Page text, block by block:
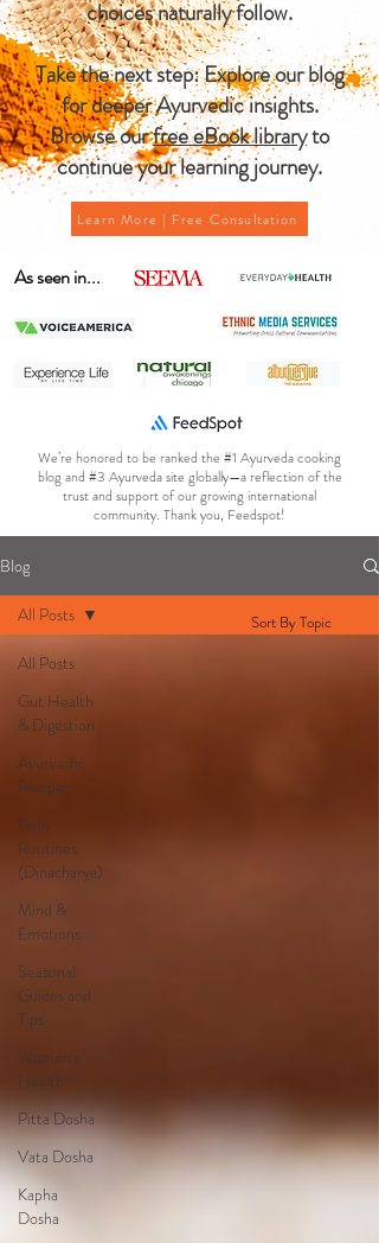
choices naturally follow.
Take the next step: Explore our blog
for deeper Ayurvedic insights.
Browse ourfree eBook libraryto
continue your learning journey.
Learn More | Free Consultation
As seen in...
We’re honored to be ranked the #1 Ayurveda cooking
blog and #3 Ayurveda site globally—a reflection of the
trust and support of our growing international
community. Thank you, Feedspot!
Blog
All Posts
Gut Health
& Digestion
Ayurvedic
Recipes
Daily
Routines
(Dinacharya)
Mind &
Emotions
Seasonal
Guides and
Tips
Women's
Health
Pitta Dosha
Vata Dosha
Kapha
Dosha
All Posts Sort By Topic